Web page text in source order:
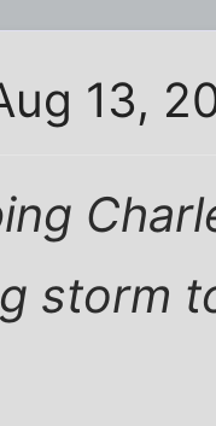
13,
storm